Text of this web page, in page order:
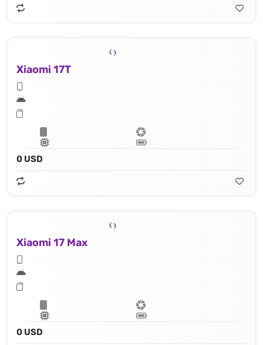
Xiaomi 17T
0 USD
Xiaomi 17 Max
0 USD